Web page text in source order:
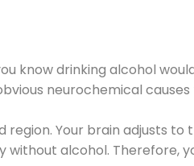
know drinking alcohol
neurochemical
Your brain adjusts
alcohol. Therefore,